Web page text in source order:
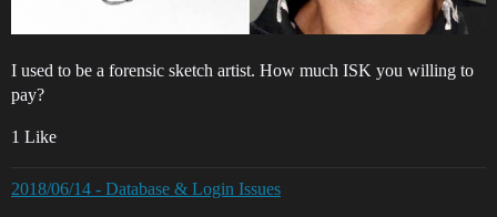
I used to be a forensic sketch artist. How much ISK you willing to
pay?
1 Like
2018/06/14 - Database & Login Issues